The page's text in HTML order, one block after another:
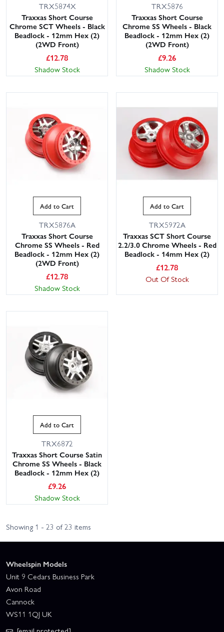
TRX5874X
Traxxas Short Course
Chrome SCT Wheels - Black
Beadlock - 12mm Hex (2)
(2WD Front)
£12.78
Shadow Stock
TRX5876
Traxxas Short Course
Chrome SS Wheels - Black
Beadlock - 12mm Hex (2)
(2WD Front)
£9.26
Shadow Stock
Add to Cart
TRX5876A
Traxxas Short Course
Chrome SS Wheels - Red
Beadlock - 12mm Hex (2)
(2WD Front)
£12.78
Shadow Stock
Add to Cart
TRX5972A
Traxxas SCT Short Course
2.2/3.0 Chrome Wheels - Red
Beadlock - 14mm Hex (2)
£12.78
Out Of Stock
Add to Cart
TRX6872
Traxxas Short Course Satin
Chrome SS Wheels - Black
Beadlock - 12mm Hex (2)
£9.26
Shadow Stock
Showing 1 - 23 of 23 items
Wheelspin Models
Unit 9 Cedars Business Park
Avon Road
Cannock
WS11 1QJ UK